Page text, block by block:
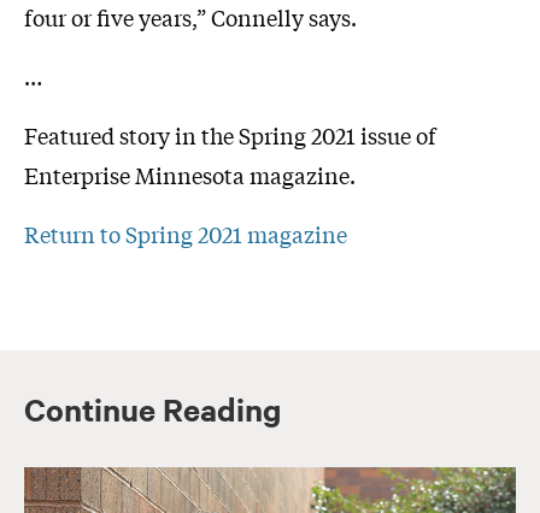
four or five years,” Connelly says.
…
Featured story in the Spring 2021 issue of
Enterprise Minnesota magazine.
Return to Spring 2021 magazine
Continue Reading